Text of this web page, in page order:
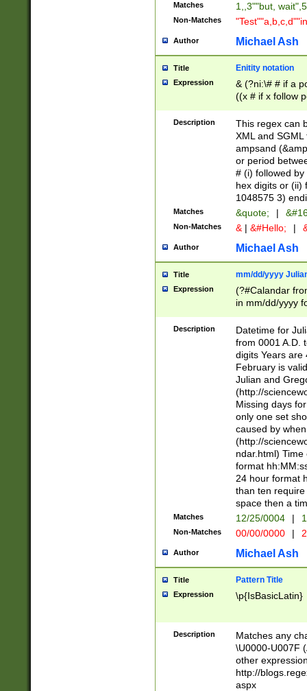
Matches 1,,3""but,
Non-Matches
Author Michael Ash
Title Enitity notation
Expression
& (?ni:\# # if a
((x # if x follow
([\dA-F]){1,5} ) |
between 0 -
4]\d\d |104[0-
sign after
alphanumeric
Description
This regex can
XML and
ampsand
or period
# (i) followed
hex digits or (ii)
1048575 3)
Matches &quote; |
Non-Matches & | &#Hello; |
Author Michael Ash
Title mm/dd/yyyy
Expression
(?#Calandar
in mm/dd/yyyy
<sep>[-./
days from 1752
in the same
=\d) # the
digit (
(?(.29) # if feb
#exclude these
year 0 and no
divisible by 400
Feb 29
year check )
date separator
1-31 (?# The
month has
you made it
separator
followed by a
format (0?[1-
minutes and
# 24 hour
#required
Description
Datetime for
from 0001 A.D.
digits Years are
February is
Julian and
(http://
Missing days
only one set
caused by
(http://
ndar.html)
format
24 hour format
than ten
space then a
Matches 12/25/0004 |
Non-Matches 00/00/0000 |
Author Michael Ash
Title Pattern Title
Expression \p{IsBasicLatin}
Description
Matches any
\U0000-U007F
other
http://
aspx